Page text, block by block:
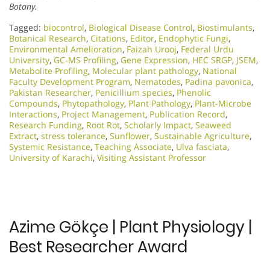
Botany.
Tagged: biocontrol, Biological Disease Control, Biostimulants,
Botanical Research, Citations, Editor, Endophytic Fungi,
Environmental Amelioration, Faizah Urooj, Federal Urdu
University, GC-MS Profiling, Gene Expression, HEC SRGP, JSEM,
Metabolite Profiling, Molecular plant pathology, National
Faculty Development Program, Nematodes, Padina pavonica,
Pakistan Researcher, Penicillium species, Phenolic
Compounds, Phytopathology, Plant Pathology, Plant-Microbe
Interactions, Project Management, Publication Record,
Research Funding, Root Rot, Scholarly Impact, Seaweed
Extract, stress tolerance, Sunflower, Sustainable Agriculture,
Systemic Resistance, Teaching Associate, Ulva fasciata,
University of Karachi, Visiting Assistant Professor
Azime Gökçe | Plant Physiology |
Best Researcher Award